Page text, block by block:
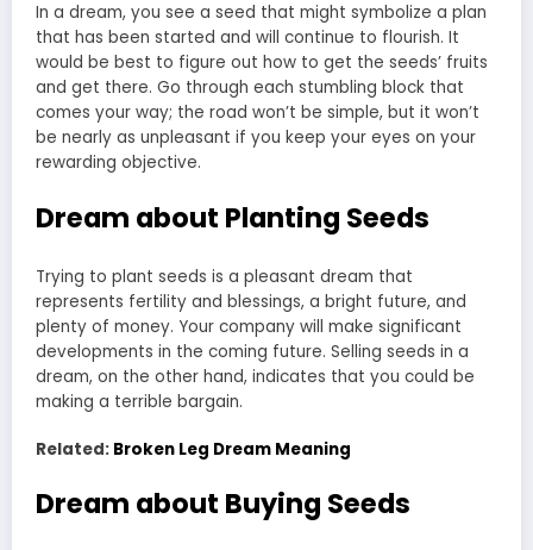
In a dream, you see a seed that might symbolize a plan
that has been started and will continue to flourish. It
would be best to figure out how to get the seeds’ fruits
and get there. Go through each stumbling block that
comes your way; the road won’t be simple, but it won’t
be nearly as unpleasant if you keep your eyes on your
rewarding objective.
Dream about Planting Seeds
Trying to plant seeds is a pleasant dream that
represents fertility and blessings, a bright future, and
plenty of money. Your company will make significant
developments in the coming future. Selling seeds in a
dream, on the other hand, indicates that you could be
making a terrible bargain.
Related: Broken Leg Dream Meaning
Dream about Buying Seeds